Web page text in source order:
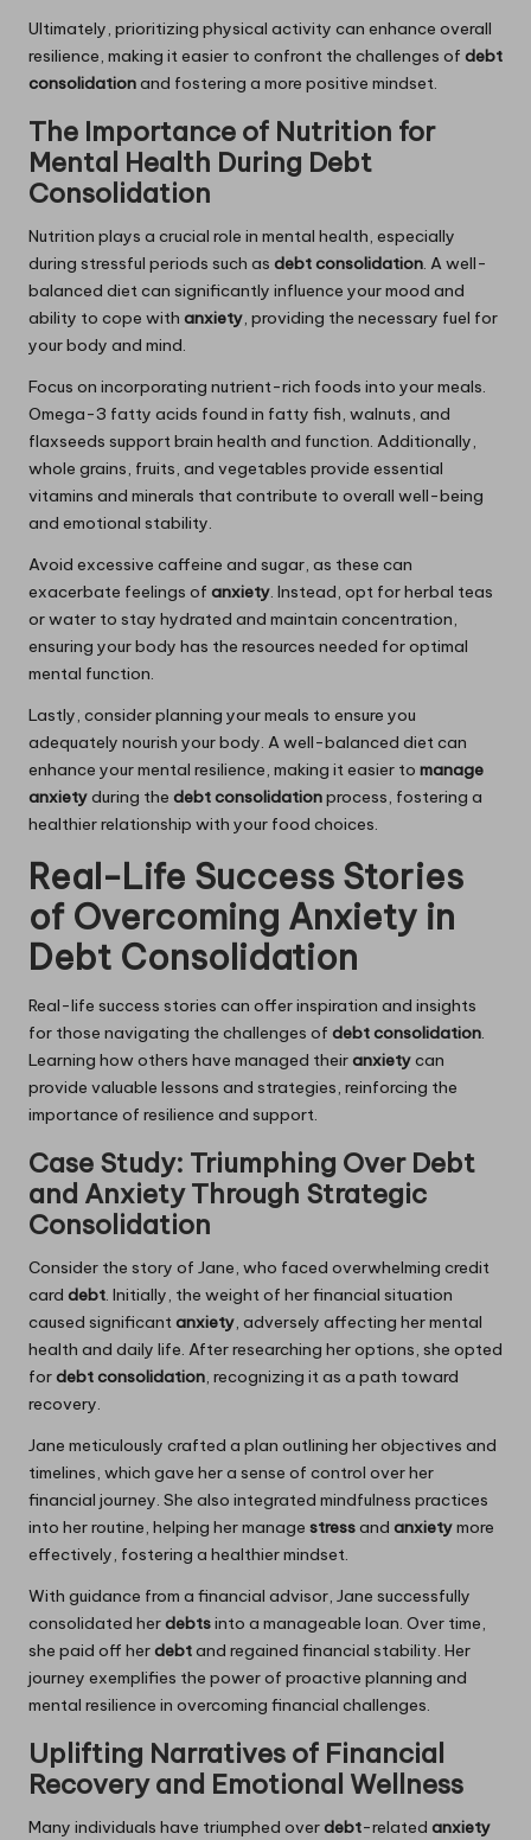
Ultimately, prioritizing physical activity can enhance overall
resilience, making it easier to confront the challenges of debt
consolidationand fostering a more positive mindset.
The Importance of Nutrition for
Mental Health During Debt
Consolidation
Nutrition plays a crucial role in mental health, especially
during stressful periods such as debt consolidation. A well-
balanced diet can significantly influence your mood and
ability to cope with anxiety, providing the necessary fuel for
your body and mind.
Focus on incorporating nutrient-rich foods into your meals.
Omega-3 fatty acids found in fatty fish, walnuts, and
flaxseeds support brain health and function. Additionally,
whole grains, fruits, and vegetables provide essential
vitamins and minerals that contribute to overall well-being
and emotional stability.
Avoid excessive caffeine and sugar, as these can
exacerbate feelings of anxiety. Instead, opt for herbal teas
or water to stay hydrated and maintain concentration,
ensuring your body has the resources needed for optimal
mental function.
Lastly, consider planning your meals to ensure you
adequately nourish your body. A well-balanced diet can
enhance your mental resilience, making it easier to manage
anxietyduring the debt consolidationprocess, fostering a
healthier relationship with your food choices.
Real-Life Success Stories
of Overcoming Anxiety in
Debt Consolidation
Real-life success stories can offer inspiration and insights
for those navigating the challenges of debt consolidation.
Learning how others have managed theiranxietycan
provide valuable lessons and strategies, reinforcing the
importance of resilience and support.
Case Study: Triumphing Over Debt
and Anxiety Through Strategic
Consolidation
Consider the story of Jane, who faced overwhelming credit
card debt. Initially, the weight of her financial situation
caused significantanxiety, adversely affecting her mental
health and daily life. After researching her options, she opted
fordebt consolidation, recognizing it as a path toward
recovery.
Jane meticulously crafted a plan outlining her objectives and
timelines, which gave her a sense of control over her
financial journey. She also integrated mindfulness practices
into her routine, helping her manage stressand anxietymore
effectively, fostering a healthier mindset.
With guidance from a financial advisor, Jane successfully
consolidated herdebtsinto a manageable loan. Over time,
she paid off herdebtand regained financial stability. Her
journey exemplifies the power of proactive planning and
mental resilience in overcoming financial challenges.
Uplifting Narratives of Financial
Recovery and Emotional Wellness
Many individuals have triumphed overdebt-related anxiety